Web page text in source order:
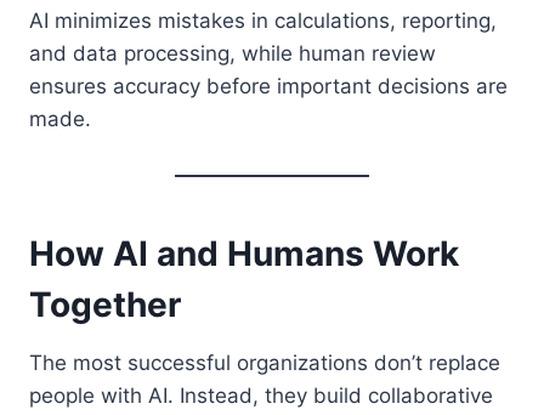
AI minimizes mistakes in calculations, reporting,
and data processing, while human review
ensures accuracy before important decisions are
made.
How AI and Humans Work
Together
The most successful organizations don’t replace
people with AI. Instead, they build collaborative